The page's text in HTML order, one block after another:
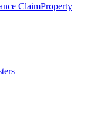
ClaimProperty